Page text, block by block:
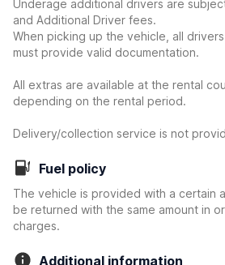
Underage additional drivers are
and Additional Driver fees.
When picking up the vehicle, all
must provide valid documentation.
All extras are available at the rental
depending on the rental period.
Delivery/collection service is not
Fuel policy
The vehicle is provided with a certain
be returned with the same amount in
charges.
Additional information